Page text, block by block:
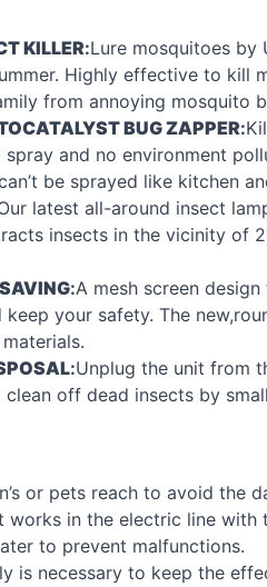
KILLER:Lure mosquitoes
Highly effective to kill
from annoying mosquito
BUGZAPPER:
and no environment
be sprayed like kitchen
latest all-around insect
insects in the vicinity of
SAVING:A mesh screen
your safety. The
materials.
:Unplug the unit from
off dead insects by
or pets reach to avoid
in the electric line with
to prevent malfunctions.
is necessary to keep the